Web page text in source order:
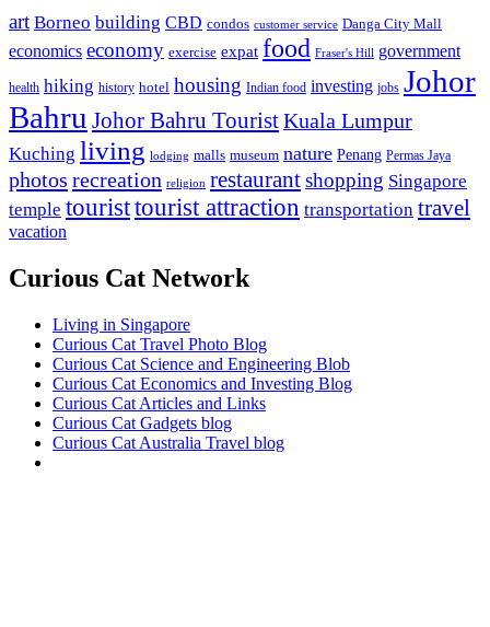
art Borneo building CBD condos customer service Danga City Mall
economics economy exercise expat food Fraser's Hill government
health hiking history hotel housing Indian food investing jobs Johor
Bahru Johor Bahru TouristKuala Lumpur
Kuching living lodging malls museum nature Penang Permas Jaya
photos recreation religion restaurantshopping Singapore
temple touristtourist attraction transportation travel
vacation
Curious Cat Network
Living in Singapore
Curious Cat Travel Photo Blog
Curious Cat Science and Engineering Blob
Curious Cat Economics and Investing Blog
Curious Cat Articles and Links
Curious Cat Gadgets blog
Curious Cat Australia Travel blog